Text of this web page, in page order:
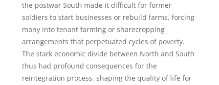
the postwar South made it difficult for former
soldiers to start businesses or rebuild farms, forcing
many into tenant farming or sharecropping
arrangements that perpetuated cycles of poverty.
The stark economic divide between North and South
thus had profound consequences for the
reintegration process, shaping the quality of life for